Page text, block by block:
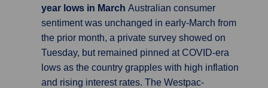
year lows in March Australian consumer
sentiment was unchanged in early-March from
the prior month, a private survey showed on
Tuesday, but remained pinned at COVID-era
lows as the country grapples with high inflation
and rising interest rates. The Westpac-